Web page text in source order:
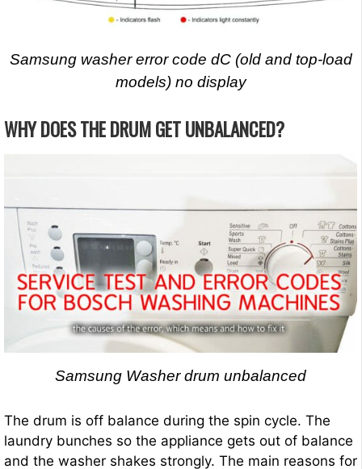
Samsung washer error code dC (old and top-load
models) no display
WHY DOES THE DRUM GET UNBALANCED?
Samsung Washer drum unbalanced
The drum is off balance during the spin cycle. The
laundry bunches so the appliance gets out of balance
and the washer shakes strongly. The main reasons for